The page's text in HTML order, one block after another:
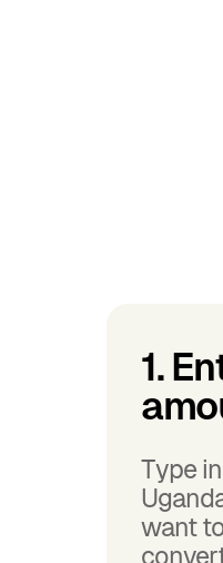
1.
Type
want